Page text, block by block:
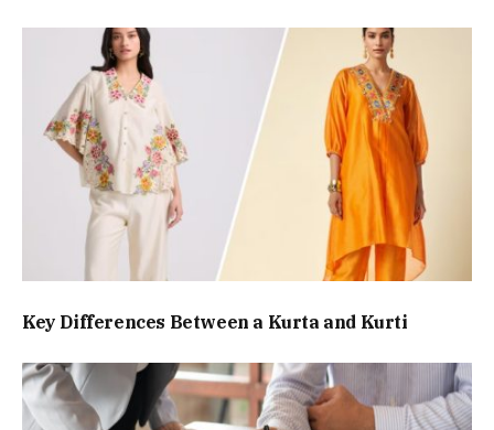
Key Differences Between a Kurta and Kurti